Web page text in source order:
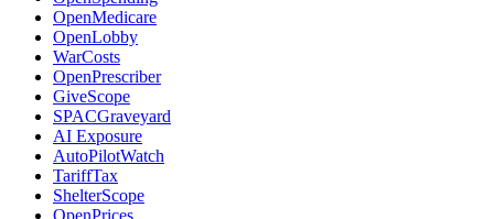
OpenMedicare
OpenLobby
WarCosts
OpenPrescriber
GiveScope
SPACGraveyard
AI Exposure
AutoPilotWatch
TariffTax
ShelterScope
OpenPrices